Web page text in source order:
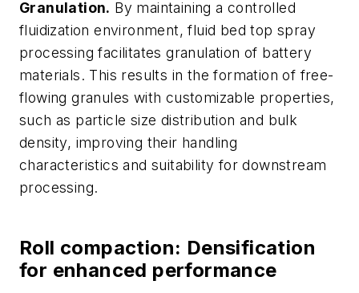
Granulation. By maintaining a controlled
fluidization environment, fluid bed top spray
processing facilitates granulation of battery
materials. This results in the formation of free-
flowing granules with customizable properties,
such as particle size distribution and bulk
density, improving their handling
characteristics and suitability for downstream
processing.
Roll compaction: Densification
for enhanced performance